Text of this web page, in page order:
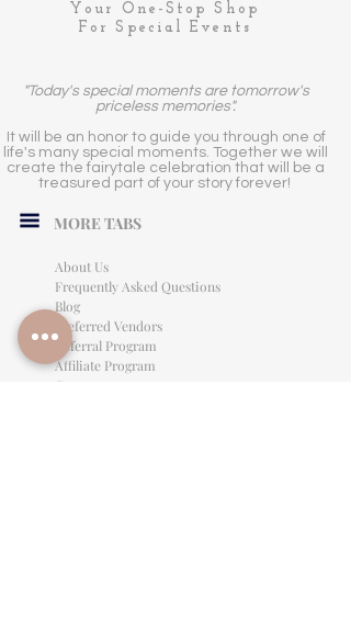
Your One-Stop Shop
For Special Events
"Today's special moments are tomorrow's
priceless memories".
It will be an honor to guide you through one of
life's many special moments. Together we will
create the fairytale celebration that will be a
treasured part of your story forever!
MORE TABS
About Us
Frequently Asked Questions
Blog
Preferred Vendors
Referral Program
Affiliate Program
Careers